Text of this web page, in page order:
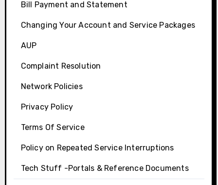
Bill Payment and Statement
Changing Your Account and Service Packages
AUP
Complaint Resolution
Network Policies
Privacy Policy
Terms Of Service
Policy on Repeated Service Interruptions
Tech Stuff -Portals & Reference Documents